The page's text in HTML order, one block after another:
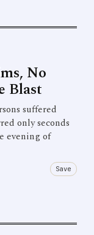
No
Blast
suffered
only seconds
evening of
Save